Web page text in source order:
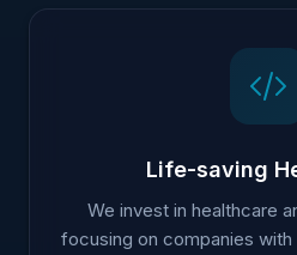
Life-saving
We invest in healthcare
focusing on companies